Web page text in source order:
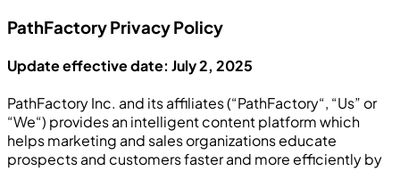
PathFactory Privacy Policy
Update effective date: July 2, 2025
PathFactory Inc. and its affiliates (“PathFactory“, “Us” or
“We“) provides an intelligent content platform which
helps marketing and sales organizations educate
prospects and customers faster and more efficiently by